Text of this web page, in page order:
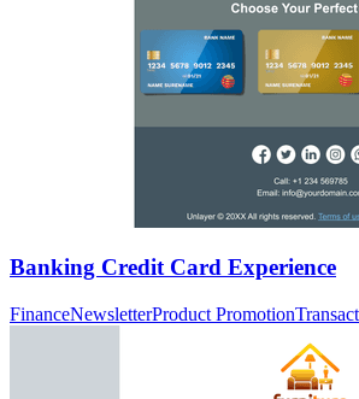
Banking Credit Card Experience
FinanceNewsletterProduct Promotion